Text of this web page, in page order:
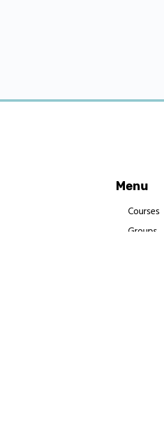
Menu
Courses
Groups